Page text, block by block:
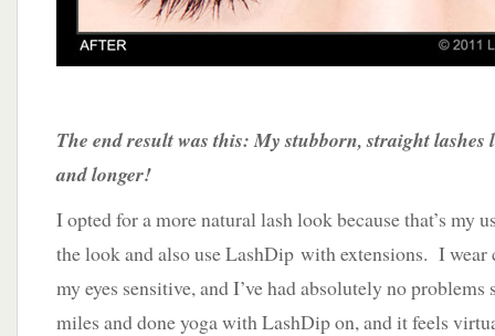
The end result was this: My stubborn, straight
and longer!
I opted for a more natural lash look because that’s my
the look and also use LashDip with extensions. I wear
my eyes sensitive, and I’ve had absolutely no
miles and done yoga with LashDip on, and it feels